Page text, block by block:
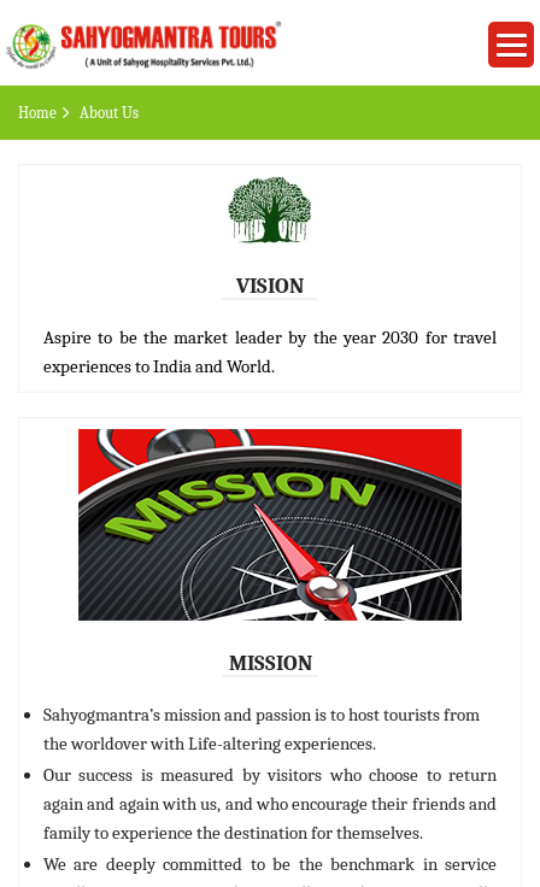
Home About Us
VISION
Aspire to be the market leader by the year 2030 for travel
experiences to India and World.
MISSION
Sahyogmantra’s mission and passion is to host tourists from
the worldover with Life-altering experiences.
Our success is measured by visitors who choose to return
again and again with us, and who encourage their friends and
family to experience the destination for themselves.
We are deeply committed to be the benchmark in service